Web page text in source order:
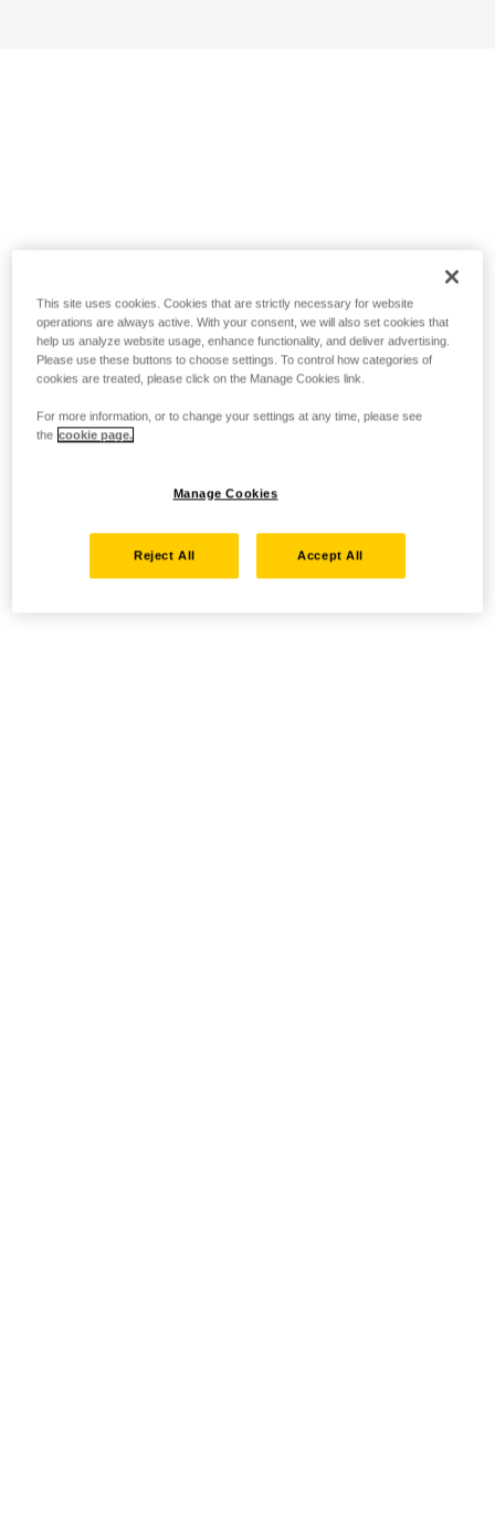
This site uses cookies. Cookies that are strictly necessary for website
operations are always active. With your consent, we will also set cookies that
help us analyze website usage, enhance functionality, and deliver advertising.
Please use these buttons to choose settings. To control how categories of
cookies are treated, please click on the Manage Cookies link.
For more information, or to change your settings at any time, please see
the cookie page.
Manage Cookies
Reject All Accept All